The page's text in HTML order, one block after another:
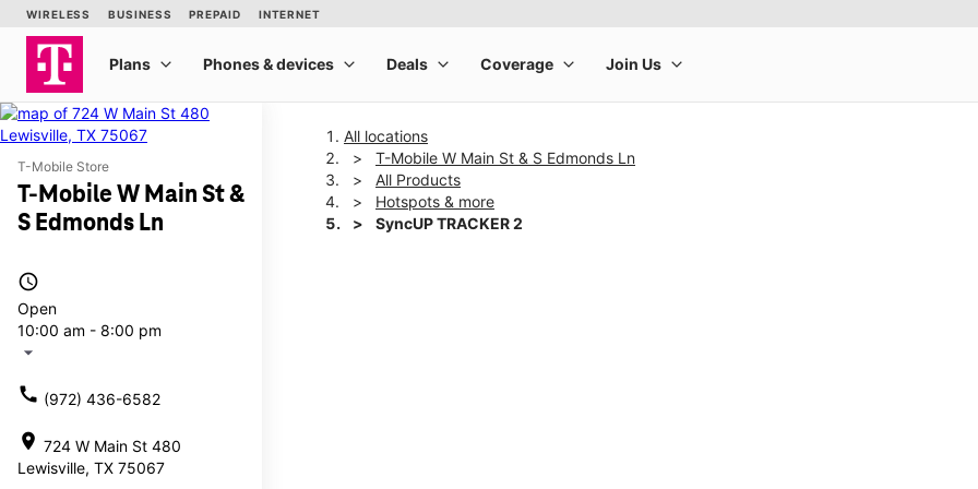
T-Mobile Store
T-Mobile W Main St &
S Edmonds Ln
access_time
Open
10:00 am - 8:00 pm
arrow_drop_down
call (972) 436-6582
location_on 724 W Main St 480
Lewisville, TX 75067
All locations
T-Mobile W Main St & S Edmonds Ln
All Products
Hotspots & more
SyncUP TRACKER 2